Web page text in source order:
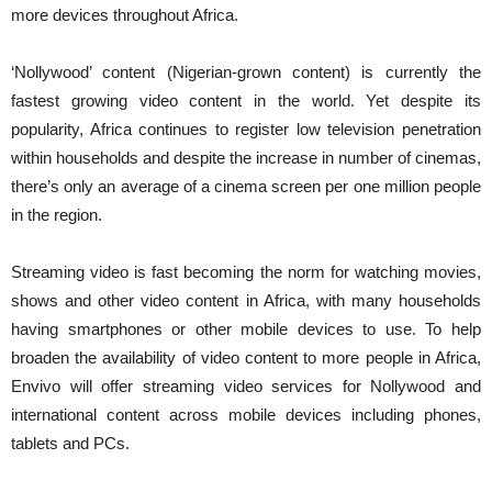
more devices throughout Africa.
‘Nollywood’ content (Nigerian-grown content) is currently the
fastest growing video content in the world. Yet despite its
popularity, Africa continues to register low television penetration
within households and despite the increase in number of cinemas,
there’s only an average of a cinema screen per one million people
in the region.
Streaming video is fast becoming the norm for watching movies,
shows and other video content in Africa, with many households
having smartphones or other mobile devices to use. To help
broaden the availability of video content to more people in Africa,
Envivo will offer streaming video services for Nollywood and
international content across mobile devices including phones,
tablets and PCs.